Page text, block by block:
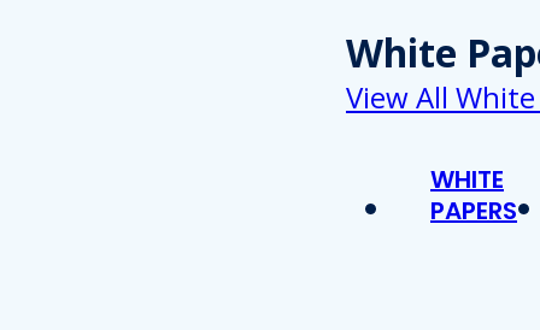
White
View All
WHITE
PAPERS